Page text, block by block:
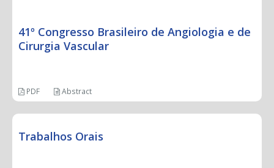
41º Congresso Brasileiro de Angiologia e de
Cirurgia Vascular
PDF Abstract
Trabalhos Orais